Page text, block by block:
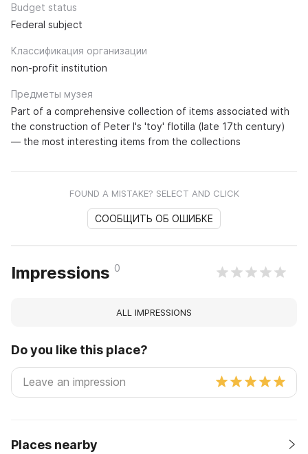
Budget status
Federal subject
Классификация организации
non-profit institution
Предметы музея
Part of a comprehensive collection of items associated with
the construction of Peter I's 'toy' flotilla (late 17th century)
— the most interesting items from the collections
FOUND A MISTAKE? SELECT AND CLICK
СООБЩИТЬ ОБ ОШИБКЕ
Impressions 0
ALL IMPRESSIONS
Do you like this place?
Places nearby